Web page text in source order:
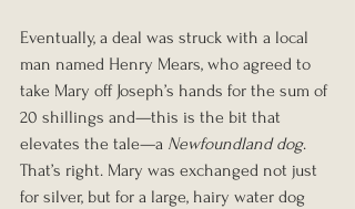
Eventually, a deal was struck with a local
man named Henry Mears, who agreed to
take Mary off Joseph’s hands for the sum of
20 shillings and—this is the bit that
elevates the tale—a Newfoundland dog.
That’s right. Mary was exchanged not just
for silver, but for a large, hairy water dog